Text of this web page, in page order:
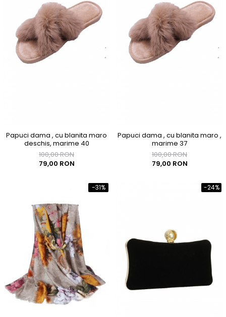
Papuci dama , cu blanita maro
deschis, marime 40
100,00 RON
79,00 RON
Papuci dama , cu blanita maro ,
marime 37
100,00 RON
79,00 RON
-31% -24%